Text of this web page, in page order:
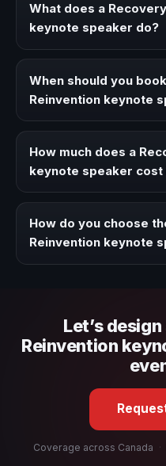
What does a
keynote speaker do?
ideas, strategies, and real
events, conventions, and
When should you
Reinvention keynote
event needs a clearer
How much does a
keynote speaker cost
travel, and production
proposal that matches
How do you choose
Reinvention keynote
Let’s
Reinvention
Coverage across Canada ·